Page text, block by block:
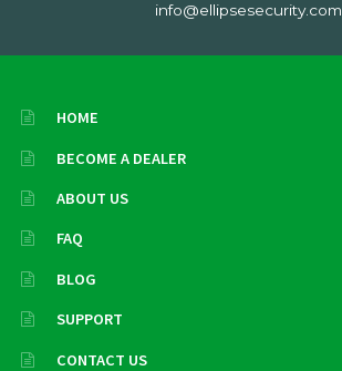
info@ellipsesecurity.com
HOME
BECOME A DEALER
ABOUT US
FAQ
BLOG
SUPPORT
CONTACT US